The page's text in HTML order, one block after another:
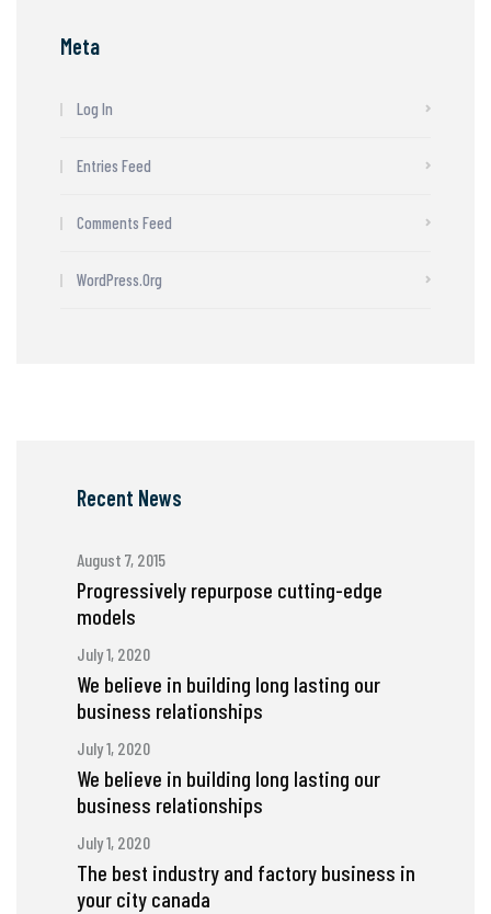
Meta
Log In
Entries Feed
Comments Feed
WordPress.org
Recent News
August 7, 2015
Progressively repurpose cutting-edge
models
July 1, 2020
We believe in building long lasting our
business relationships
July 1, 2020
We believe in building long lasting our
business relationships
July 1, 2020
The best industry and factory business in
your city canada